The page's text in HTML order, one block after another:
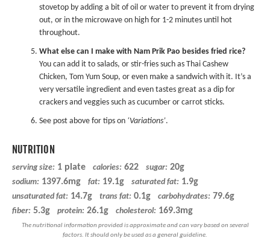
stovetop by adding a bit of oil or water to prevent it from drying
out, or in the microwave on high for 1-2 minutes until hot
throughout.
What else can I make with Nam Prik Pao besides fried rice?
You can add it to salads, or stir-fries such as Thai Cashew
Chicken, Tom Yum Soup, or even make a sandwich with it. It’s a
very versatile ingredient and even tastes great as a dip for
crackers and veggies such as cucumber or carrot sticks.
See post above for tips on ‘Variations’.
NUTRITION
serving size: 1 plate calories: 622 sugar: 20g
sodium: 1397.6mg fat: 19.1g saturated fat: 1.9g
unsaturated fat: 14.7g trans fat: 0.1g carbohydrates: 79.6g
fiber: 5.3g protein: 26.1g cholesterol: 169.3mg